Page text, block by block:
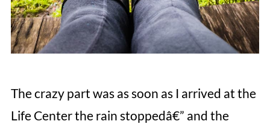
The crazy part was as soon as I arrived at the
Life Center the rain stoppedâ€” and the